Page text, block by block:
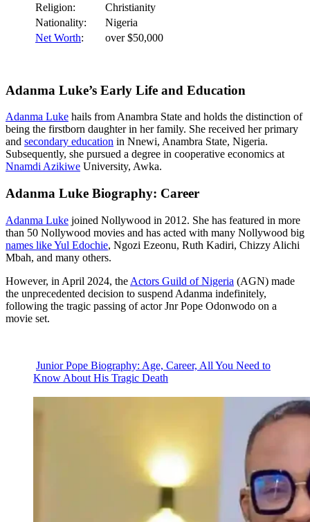
Religion:
Christianity
Nationality:
Nigeria
Net Worth: over $50,000
Adanma Luke’s Early Life and Education
Adanma Luke hails from Anambra State and holds the distinction of
being the firstborn daughter in her family. She received her primary
and secondary education in Nnewi, Anambra State, Nigeria.
Subsequently, she pursued a degree in cooperative economics at
Nnamdi Azikiwe University, Awka.
Adanma Luke Biography: Career
Adanma Luke joined Nollywood in 2012. She has featured in more
than 50 Nollywood movies and has acted with many Nollywood big
names like Yul Edochie, Ngozi Ezeonu, Ruth Kadiri, Chizzy Alichi
Mbah, and many others.
However, in April 2024, the Actors Guild of Nigeria (AGN) made
the unprecedented decision to suspend Adanma indefinitely,
following the tragic passing of actor Jnr Pope Odonwodo on a
movie set.
Junior Pope Biography: Age, Career, All You Need to
Know About His Tragic Death